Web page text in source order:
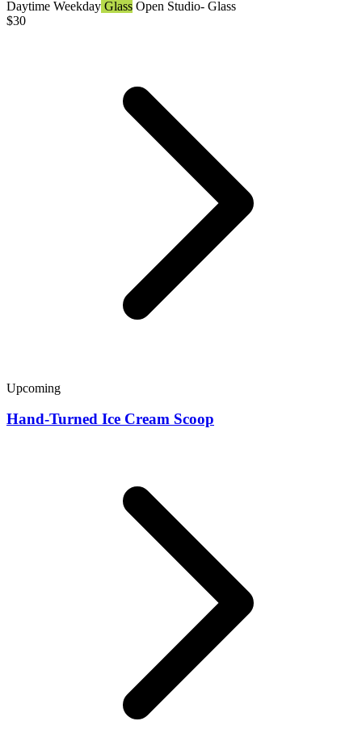
Daytime Weekday Glass Open Studio- Glass
$30
Upcoming
Hand-Turned Ice Cream Scoop